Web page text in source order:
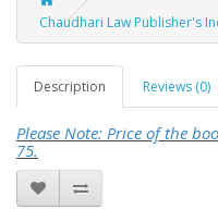
Chaudhari Law Publisher's
Description Reviews (0)
Please Note: Price of the
75.